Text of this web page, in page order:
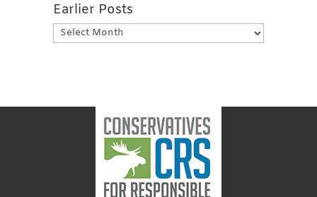
Earlier Posts
Earlier
Posts